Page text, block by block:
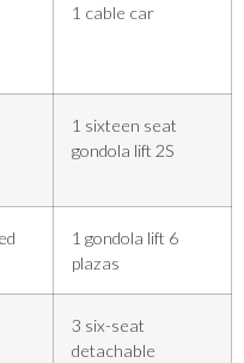
1 cable car
1 sixteen seat
gondola lift 2S
1 gondola lift 6
plazas
3 six-seat
detachable